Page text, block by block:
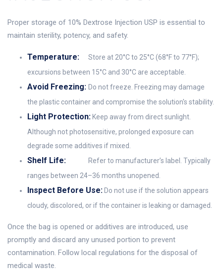
Proper storage of 10% Dextrose Injection USP is essential to
maintain sterility, potency, and safety.
Temperature:
Store at 20°C to 25°C (68°F to 77°F);
excursions between 15°C and 30°C are acceptable.
Avoid Freezing: Do not freeze. Freezing may damage
the plastic container and compromise the solution's stability.
Light Protection: Keep away from direct sunlight.
Although not photosensitive, prolonged exposure can
degrade some additives if mixed.
Shelf Life:
Refer to manufacturer’s label. Typically
ranges between 24–36 months unopened.
Inspect Before Use: Do not use if the solution appears
cloudy, discolored, or if the container is leaking or damaged.
Once the bag is opened or additives are introduced, use
promptly and discard any unused portion to prevent
contamination. Follow local regulations for the disposal of
medical waste.